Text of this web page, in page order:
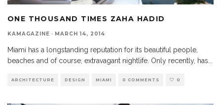
ONE THOUSAND TIMES ZAHA HADID
KAMAGAZINE · MARCH 14, 2014
Miami has a longstanding reputation for its beautiful people,
beaches and of course, extravagant nightlife. Only recently, has
ARCHITECTURE DESIGN MIAMI 0 COMMENTS 0